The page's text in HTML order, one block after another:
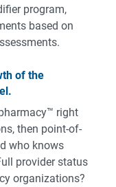
program,
based on
of the
right
then point-of-
who knows
provider status
organizations?